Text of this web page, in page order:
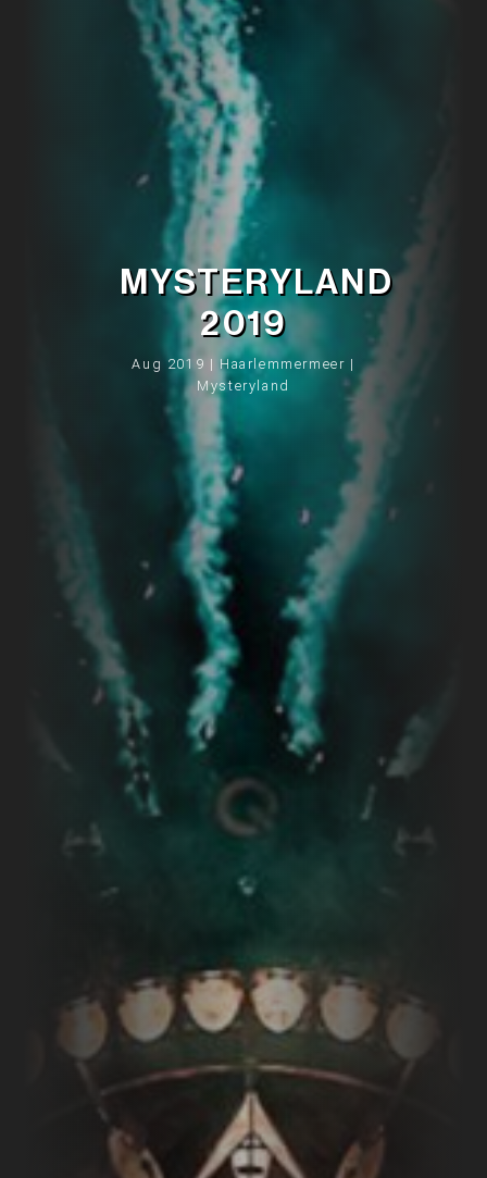
MYSTERYLAND
2019
Aug 2019 | Haarlemmermeer |
Mysteryland